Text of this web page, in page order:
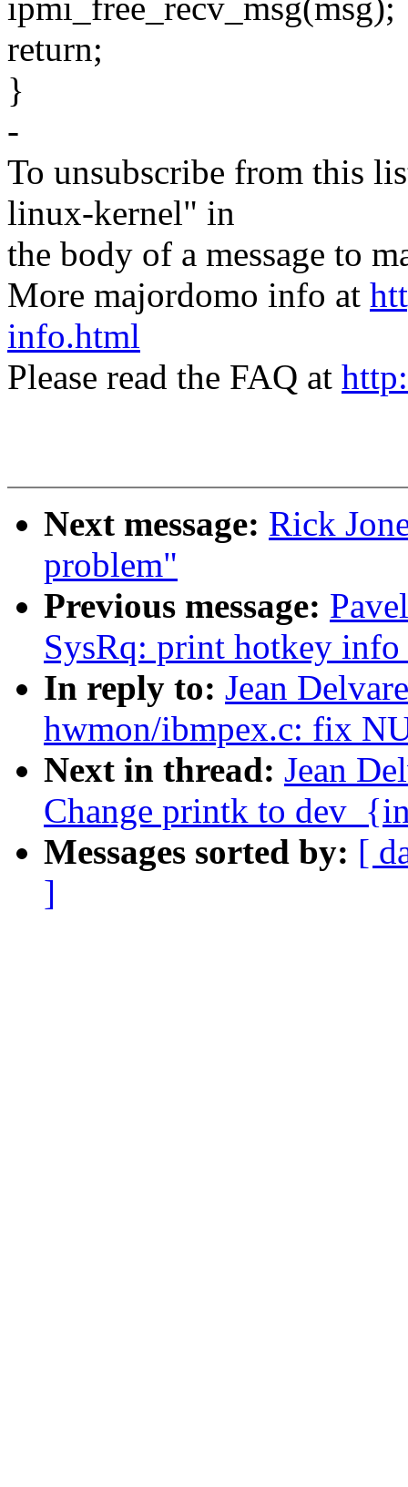
ipmi_free_recv_msg(msg);
return;
}
-
To unsubscribe from this
linux-kernel" in
the body of a message to
More majordomo info at
info.html
Please read the FAQ at
Next message: Rick
problem"
Previous message:
SysRq: print hotkey
In reply to: Jean
hwmon/ibmpex.c: fix
Next in thread: Jean
Change printk to
Messages sorted by: [
]